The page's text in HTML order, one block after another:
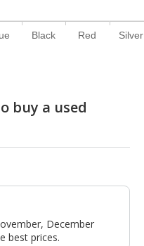
Black Red Silver
buy a used
December
best prices.